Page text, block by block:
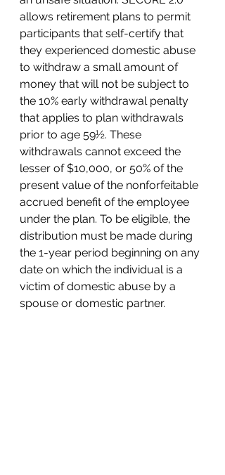
allows retirement plans to permit
participants that self-certify that
they experienced domestic abuse
to withdraw a small amount of
money that will not be subject to
the 10% early withdrawal penalty
that applies to plan withdrawals
prior to age 59½. These
withdrawals cannot exceed the
lesser of $10,000, or 50% of the
present value of the nonforfeitable
accrued benefit of the employee
under the plan. To be eligible, the
distribution must be made during
the 1-year period beginning on any
date on which the individual is a
victim of domestic abuse by a
spouse or domestic partner.